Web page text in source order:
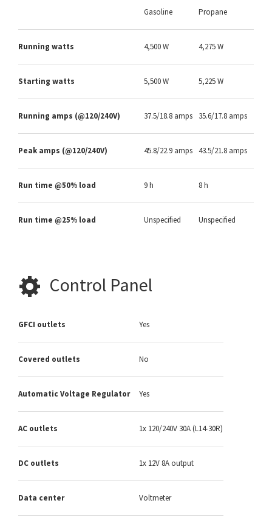
Gasoline Propane
Running watts 4,500 W 4,275 W
Starting watts 5,500 W 5,225 W
Running amps (@120/240V) 37.5/18.8 amps 35.6/17.8 amps
Peak amps (@120/240V) 45.8/22.9 amps 43.5/21.8 amps
Run time @50% load 9 h 8 h
Run time @25% load Unspecified Unspecified
Control Panel
GFCI outlets Yes
Covered outlets No
Automatic Voltage Regulator Yes
AC outlets 1x 120/240V 30A (L14-30R)
DC outlets 1x 12V 8A output
Data center Voltmeter